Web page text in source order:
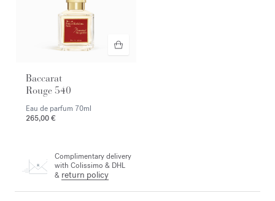
Baccarat
Rouge 540
Eau de parfum 70ml
265,00 €
Complimentary delivery
with Colissimo & DHL
& return policy